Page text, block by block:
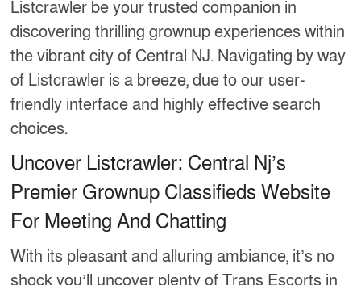
Listcrawler be your trusted companion in
discovering thrilling grownup experiences within
the vibrant city of Central NJ. Navigating by way
of Listcrawler is a breeze, due to our user-
friendly interface and highly effective search
choices.
Uncover Listcrawler: Central Nj’s
Premier Grownup Classifieds Website
For Meeting And Chatting
With its pleasant and alluring ambiance, it’s no